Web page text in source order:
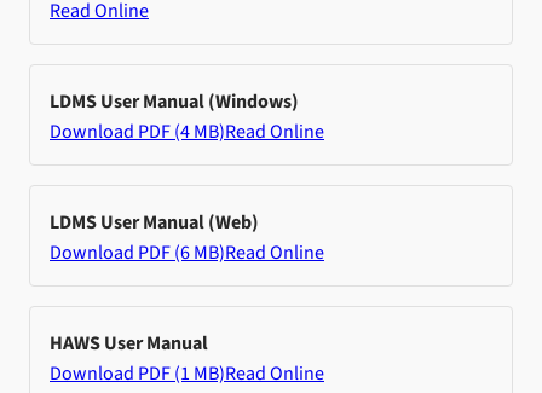
Read Online
LDMS User Manual (Windows)
Download PDF (4 MB)Read Online
LDMS User Manual (Web)
Download PDF (6 MB)Read Online
HAWS User Manual
Download PDF (1 MB)Read Online